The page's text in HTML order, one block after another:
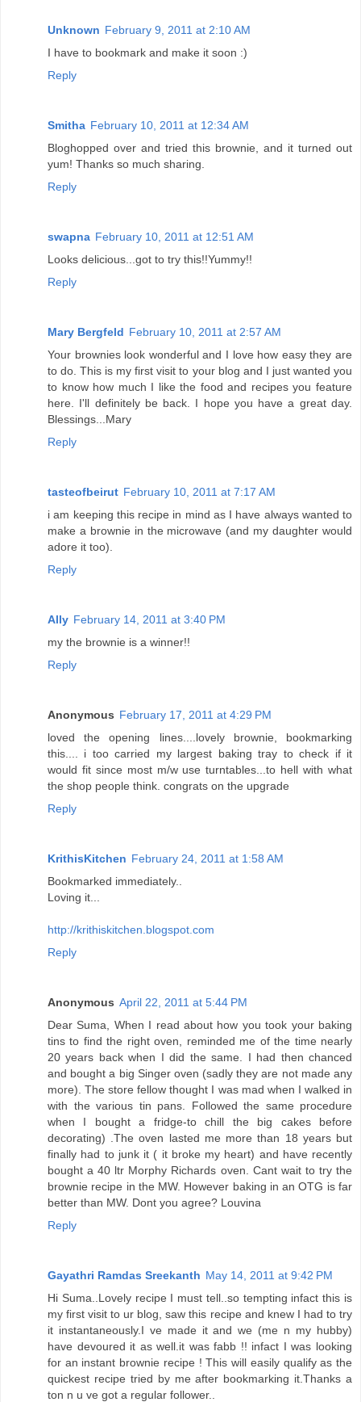
Unknown February 9, 2011 at 2:10 AM
I have to bookmark and make it soon :)
Reply
Smitha February 10, 2011 at 12:34 AM
Bloghopped over and tried this brownie, and it turned out
yum! Thanks so much sharing.
Reply
swapna February 10, 2011 at 12:51 AM
Looks delicious...got to try this!!Yummy!!
Reply
Mary Bergfeld February 10, 2011 at 2:57 AM
Your brownies look wonderful and I love how easy they are
to do. This is my first visit to your blog and I just wanted you
to know how much I like the food and recipes you feature
here. I'll definitely be back. I hope you have a great day.
Blessings...Mary
Reply
tasteofbeirut February 10, 2011 at 7:17 AM
i am keeping this recipe in mind as I have always wanted to
make a brownie in the microwave (and my daughter would
adore it too).
Reply
Ally February 14, 2011 at 3:40 PM
my the brownie is a winner!!
Reply
Anonymous February 17, 2011 at 4:29 PM
loved the opening lines....lovely brownie, bookmarking
this.... i too carried my largest baking tray to check if it
would fit since most m/w use turntables...to hell with what
the shop people think. congrats on the upgrade
Reply
KrithisKitchen February 24, 2011 at 1:58 AM
Bookmarked immediately..
Loving it...
http://krithiskitchen.blogspot.com
Reply
Anonymous April 22, 2011 at 5:44 PM
Dear Suma, When I read about how you took your baking
tins to find the right oven, reminded me of the time nearly
20 years back when I did the same. I had then chanced
and bought a big Singer oven (sadly they are not made any
more). The store fellow thought I was mad when I walked in
with the various tin pans. Followed the same procedure
when I bought a fridge-to chill the big cakes before
decorating) .The oven lasted me more than 18 years but
finally had to junk it ( it broke my heart) and have recently
bought a 40 ltr Morphy Richards oven. Cant wait to try the
brownie recipe in the MW. However baking in an OTG is far
better than MW. Dont you agree? Louvina
Reply
Gayathri Ramdas Sreekanth May 14, 2011 at 9:42 PM
Hi Suma..Lovely recipe I must tell..so tempting infact this is
my first visit to ur blog, saw this recipe and knew I had to try
it instantaneously.I ve made it and we (me n my hubby)
have devoured it as well.it was fabb !! infact I was looking
for an instant brownie recipe ! This will easily qualify as the
quickest recipe tried by me after bookmarking it.Thanks a
ton n u ve got a regular follower..